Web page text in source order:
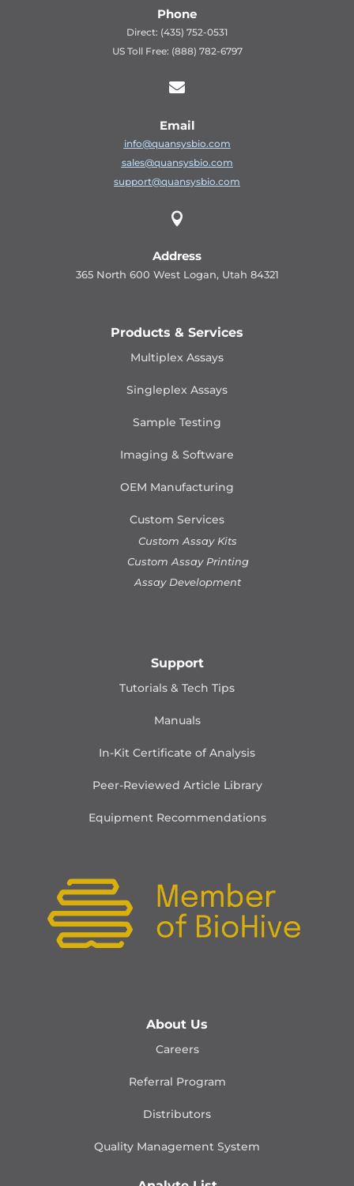
Phone
Direct: (435) 752-0531
US Toll Free: (888) 782-6797

Email
info@quansysbio.com
sales@quansysbio.com
support@quansysbio.com

Address
365 North 600 West Logan, Utah 84321
Products & Services
Multiplex Assays
Singleplex Assays
Sample Testing
Imaging & Software
OEM Manufacturing
Custom Services
Custom Assay Kits
Custom Assay Printing
Assay Development
Support
Tutorials & Tech Tips
Manuals
In-Kit Certificate of Analysis
Peer-Reviewed Article Library
Equipment Recommendations
About Us
Careers
Referral Program
Distributors
Quality Management System